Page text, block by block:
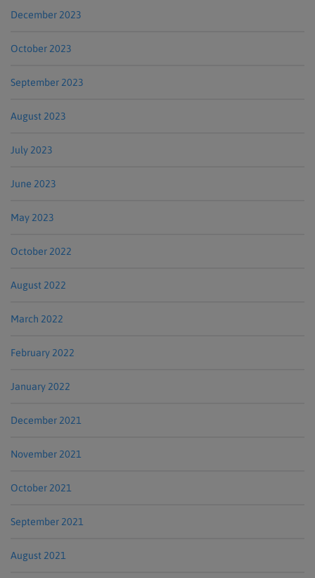
December 2023
October 2023
September 2023
August 2023
July 2023
June 2023
May 2023
October 2022
August 2022
March 2022
February 2022
January 2022
December 2021
November 2021
October 2021
September 2021
August 2021